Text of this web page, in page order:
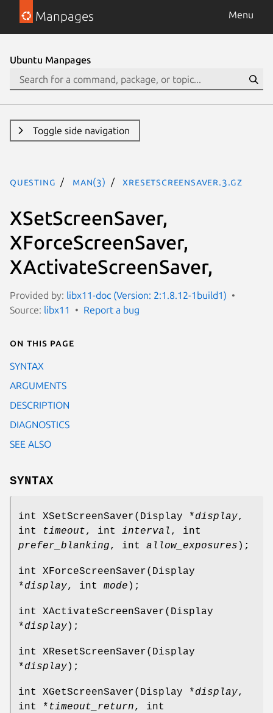
Manpages Menu
Ubuntu Manpages
Toggle side navigation
questing man(3) XResetScreenSaver.3.gz
XSetScreenSaver,
XForceScreenSaver,
XActivateScreenSaver,
Provided by: libx11-doc (Version: 2:1.8.12-1build1)
Source: libx11 Report a bug
On this page
SYNTAX
ARGUMENTS
DESCRIPTION
DIAGNOSTICS
SEE ALSO
SYNTAX
int XSetScreenSaver(Display *display,
int
timeout, int interval , int
prefer_blanking, int allow_exposures );
int XForceScreenSaver(Display
*display, int mode );
int XActivateScreenSaver(Display
*display);
int XResetScreenSaver(Display
*display);
int XGetScreenSaver(Display *display,
int * timeout_return, int